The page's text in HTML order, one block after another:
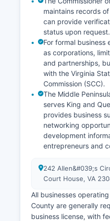
agreements and
may be sealed.
maintains records
can provide
status upon request.
For formal
as corporations,
and partnerships,
with the Virginia
Commission (SCC).
The Middle
serves King and
provides business
networking
development
entrepreneurs and
242 Allen&#039;s
Court House, VA
All businesses
County are generally
business license, with